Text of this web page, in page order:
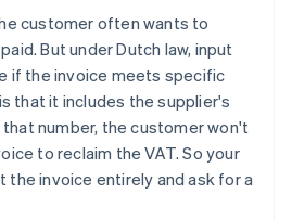
customer often wants to
But under Dutch law, input
if the invoice meets specific
that it includes the supplier's
number, the customer won't
to reclaim the VAT. So your
the invoice entirely and ask for a